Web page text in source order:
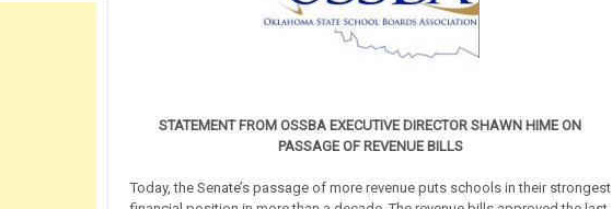
STATEMENT FROM OSSBA EXECUTIVE DIRECTOR SHAWN HIME ON
PASSAGE OF REVENUE BILLS
Today, the Senate’s passage of more revenue puts schools in their strongest